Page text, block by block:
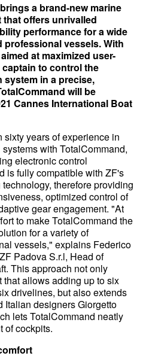
a brand-new marine
offers unrivalled
performance for a wide
professional vessels. With
at maximized user-
to control the
in a precise,
will be
Cannes International Boat
years of experience in
with TotalCommand,
electronic control
is fully compatible with ZF's
therefore providing
optimized control of
gear engagement. "At
to make TotalCommand the
for a variety of
vessels," explains Federico
Padova S.r.l, Head of
This approach not only
allows adding up to six
drivelines, but also extends
Italian designers Giorgetto
lets TotalCommand neatly
of cockpits.